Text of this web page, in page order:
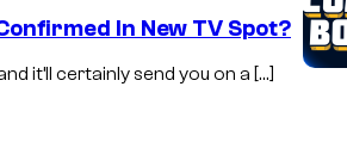
In New TV Spot?
it’ll certainly send you on a […]